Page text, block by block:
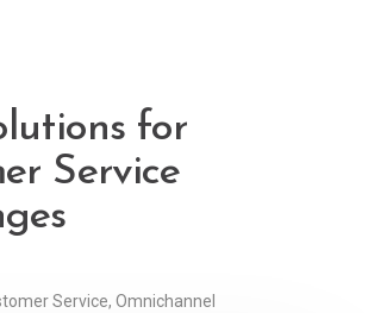
for
Service
Service, Omnichannel